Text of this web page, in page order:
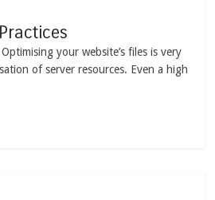
your website’s files is very
of server resources. Even a high